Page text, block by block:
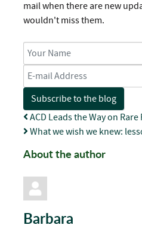
mail when there are new
wouldn't miss them.
Your Name
E-mail Address
Subscribe to the blog
ACD Leads the Way on
What we wish we knew:
About the author
Barbara